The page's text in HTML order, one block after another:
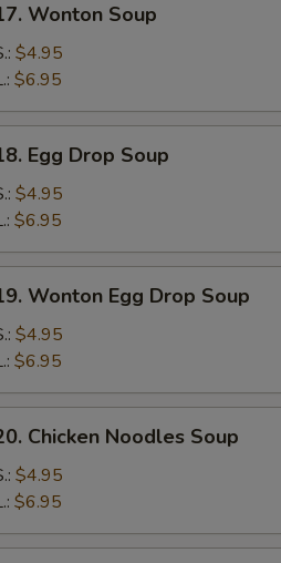
Wonton Soup
$4.95
$6.95
Egg Drop Soup
$4.95
$6.95
Wonton Egg Drop Soup
$4.95
$6.95
Chicken Noodles Soup
$4.95
$6.95